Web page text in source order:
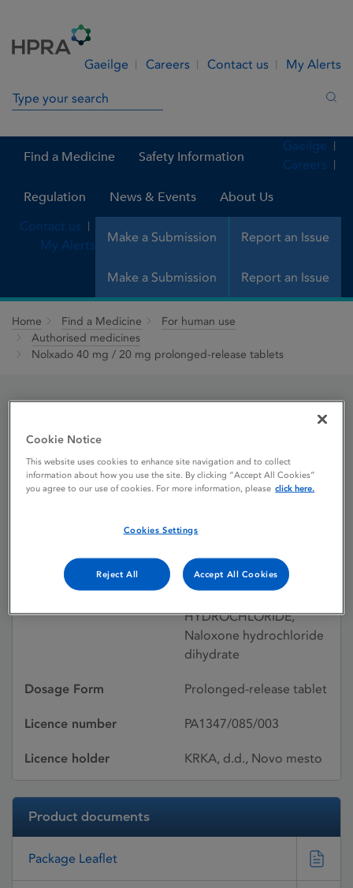
Gaeilge Careers Contact us My Alerts
Search in site
Find a Medicine Safety Information
Regulation News & Events About Us
Make a Submission Report an Issue
Gaeilge
Careers
Contact us
My Alerts
Make a Submission Report an Issue
Home Find a Medicine
For human use
Authorised medicines
Nolxado 40 mg / 20 mg prolonged-release tablets
Nolxado 40 mg / 20 mg
prolonged-release
tablets
19/05/2017
HYDROCHLORIDE,
Naloxone hydrochloride
dihydrate
Dosage Form Prolonged-release tablet
Licence number PA1347/085/003
Licence holder KRKA, d.d., Novo mesto
Product documents
Package Leaflet
Cookie Notice
This website uses cookies to enhance site navigation and to collect
information about how you use the site. By clicking “Accept All Cookies”
you agree to our use of cookies. For more information, please click here.
Cookies Settings
Reject All Accept All Cookies